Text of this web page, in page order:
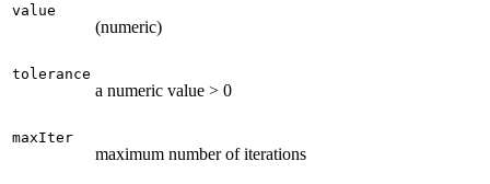
value
(numeric)
tolerance
a numeric value > 0
maxIter
maximum number of iterations